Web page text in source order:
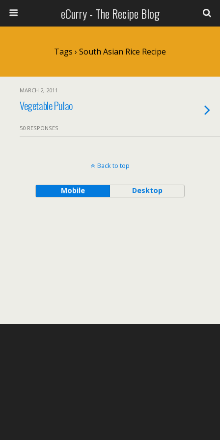
eCurry - The Recipe Blog
Tags › South Asian Rice Recipe
MARCH 2, 2011
Vegetable Pulao
50 RESPONSES
Back to top
Mobile Desktop